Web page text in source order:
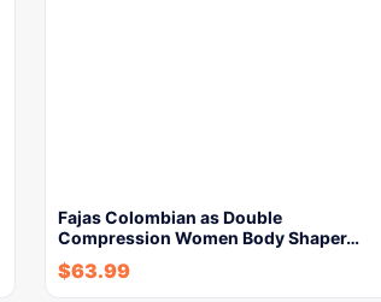
Fajas Colombian as Double
Compression Women Body Shaper…
$63.99